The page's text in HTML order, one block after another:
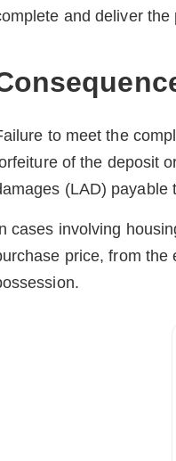
and deliver
to meet the
of the deposit
(LAD) payable
cases involving
price, from